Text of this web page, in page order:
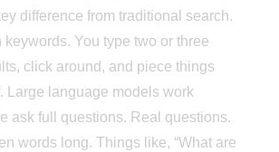
difference from traditional search.
You type two or three
click around, and piece things
Large language models work
ask full questions. Real questions.
words long. Things like, “What are